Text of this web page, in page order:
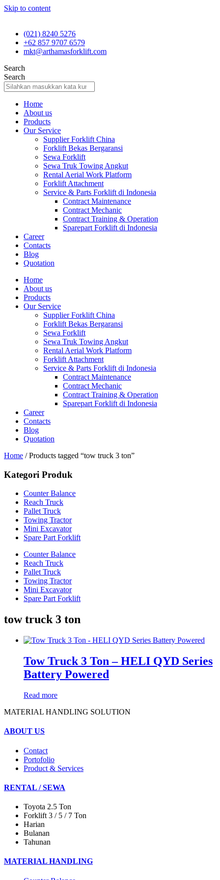
Skip to content
(021) 8240 5276
+62 857 9707 6579
mkt@arthamasforklift.com
Search
Search
Home
About us
Products
Our Service
Supplier Forklift China
Forklift Bekas Bergaransi
Sewa Forklift
Sewa Truk Towing Angkut
Rental Aerial Work Platform
Forklift Attachment
Service & Parts Forklift di Indonesia
Contract Maintenance
Contract Mechanic
Contract Training & Operation
Sparepart Forklift di Indonesia
Career
Contacts
Blog
Quotation
Home
About us
Products
Our Service
Supplier Forklift China
Forklift Bekas Bergaransi
Sewa Forklift
Sewa Truk Towing Angkut
Rental Aerial Work Platform
Forklift Attachment
Service & Parts Forklift di Indonesia
Contract Maintenance
Contract Mechanic
Contract Training & Operation
Sparepart Forklift di Indonesia
Career
Contacts
Blog
Quotation
Home / Products tagged “tow truck 3 ton”
Kategori Produk
Counter Balance
Reach Truck
Pallet Truck
Towing Tractor
Mini Excavator
Spare Part Forklift
Counter Balance
Reach Truck
Pallet Truck
Towing Tractor
Mini Excavator
Spare Part Forklift
tow truck 3 ton
Tow Truck 3 Ton – HELI QYD Series
Battery Powered
Read more
MATERIAL HANDLING SOLUTION
ABOUT US
Contact
Portofolio
Product & Services
RENTAL / SEWA
Toyota 2.5 Ton
Forklift 3 / 5 / 7 Ton
Harian
Bulanan
Tahunan
MATERIAL HANDLING